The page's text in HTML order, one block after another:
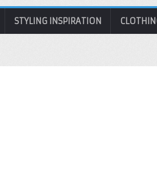
STYLING INSPIRATION